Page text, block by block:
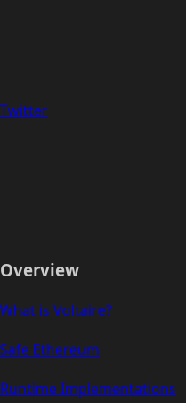
Twitter
Overview
What is Voltaire?
Safe Ethereum
Runtime Implementations